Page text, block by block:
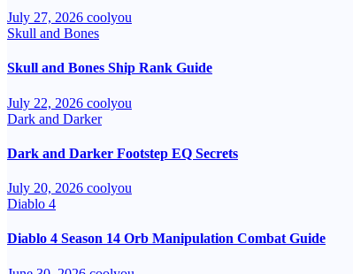
July 27, 2026 coolyou
Skull and Bones
Skull and Bones Ship Rank Guide
July 22, 2026 coolyou
Dark and Darker
Dark and Darker Footstep EQ Secrets
July 20, 2026 coolyou
Diablo 4
Diablo 4 Season 14 Orb Manipulation Combat Guide